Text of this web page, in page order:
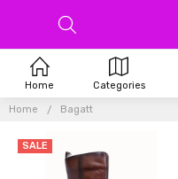
Home Bagatt
SALE
Home Categories